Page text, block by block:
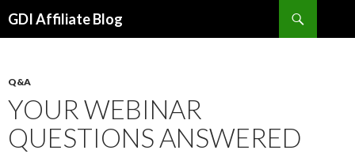
GDI Affiliate Blog
Q&A
YOUR WEBINAR
QUESTIONS ANSWERED